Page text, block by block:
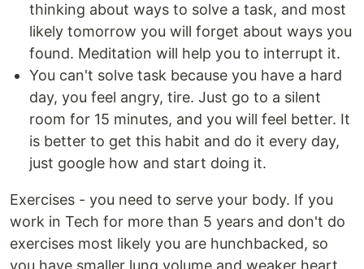
thinking about ways to solve a task, and most
likely tomorrow you will forget about ways you
found. Meditation will help you to interrupt it.
You can't solve task because you have a hard
day, you feel angry, tire. Just go to a silent
room for 15 minutes, and you will feel better. It
is better to get this habit and do it every day,
just google how and start doing it.
Exercises - you need to serve your body. If you
work in Tech for more than 5 years and don't do
exercises most likely you are hunchbacked, so
you have smaller lung volume and weaker heart.